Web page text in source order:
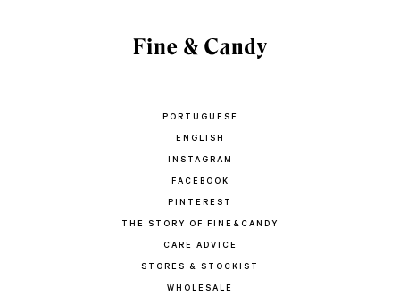
PORTUGUESE
ENGLISH
INSTAGRAM
FACEBOOK
PINTEREST
THE STORY OF FINE&CANDY
CARE ADVICE
STORES & STOCKIST
WHOLESALE